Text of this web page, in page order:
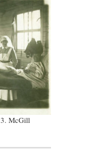
McGill